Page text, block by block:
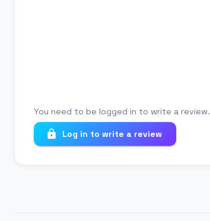
You need to be logged in to write a review.
Log in to write a review